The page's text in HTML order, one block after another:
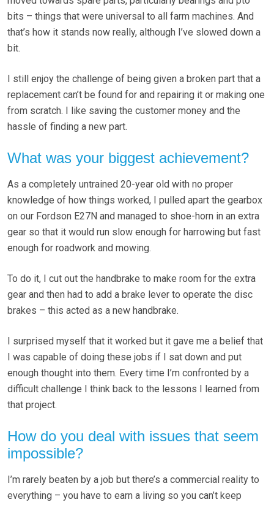
bits – things that were universal to all farm machines. And
that’s how it stands now really, although I’ve slowed down a
bit.
I still enjoy the challenge of being given a broken part that a
replacement can’t be found for and repairing it or making one
from scratch. I like saving the customer money and the
hassle of finding a new part.
What was your biggest achievement?
As a completely untrained 20-year old with no proper
knowledge of how things worked, I pulled apart the gearbox
on our Fordson E27N and managed to shoe-horn in an extra
gear so that it would run slow enough for harrowing but fast
enough for roadwork and mowing.
To do it, I cut out the handbrake to make room for the extra
gear and then had to add a brake lever to operate the disc
brakes – this acted as a new handbrake.
I surprised myself that it worked but it gave me a belief that
I was capable of doing these jobs if I sat down and put
enough thought into them. Every time I’m confronted by a
difficult challenge I think back to the lessons I learned from
that project.
How do you deal with issues that seem
impossible?
I’m rarely beaten by a job but there’s a commercial reality to
everything – you have to earn a living so you can’t keep